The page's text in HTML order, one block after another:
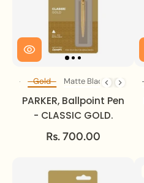
Body Colour
Gold Matte Black
PARKER, Ballpoint Pen
- CLASSIC GOLD.
Rs. 700.00